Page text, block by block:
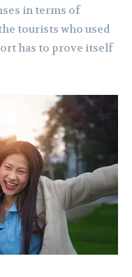
in terms of
tourists who used
has to prove itself